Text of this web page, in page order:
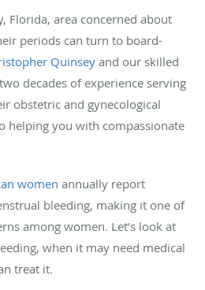
Florida, area concerned about
periods can turn to board-
Quinsey and our skilled
decades of experience serving
obstetric and gynecological
helping you with compassionate
women annually report
bleeding, making it one of
among women. Let’s look at
when it may need medical
treat it.